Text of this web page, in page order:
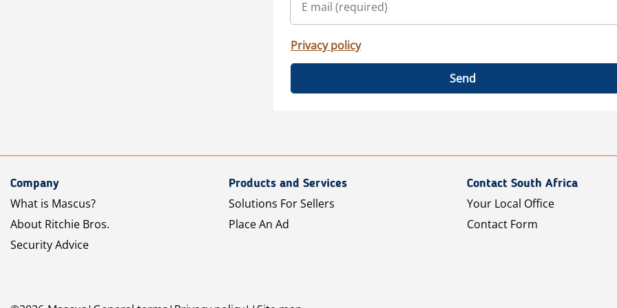
Privacy policy
Send
Company
What is Mascus?
About Ritchie Bros.
Security Advice
Products and Services
Solutions For Sellers
Place An Ad
Contact South Africa
Your Local Office
Contact Form